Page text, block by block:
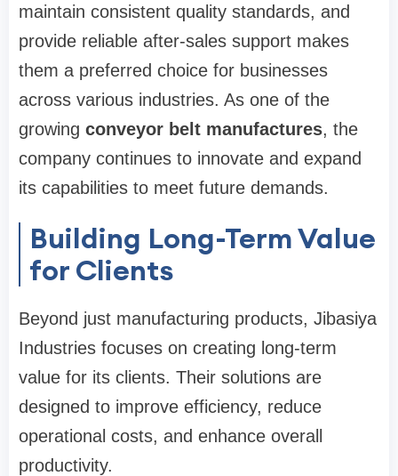
maintain consistent quality standards, and
provide reliable after-sales support makes
them a preferred choice for businesses
across various industries. As one of the
growing conveyor belt manufactures, the
company continues to innovate and expand
its capabilities to meet future demands.
Building Long-Term Value
for Clients
Beyond just manufacturing products, Jibasiya
Industries focuses on creating long-term
value for its clients. Their solutions are
designed to improve efficiency, reduce
operational costs, and enhance overall
productivity.